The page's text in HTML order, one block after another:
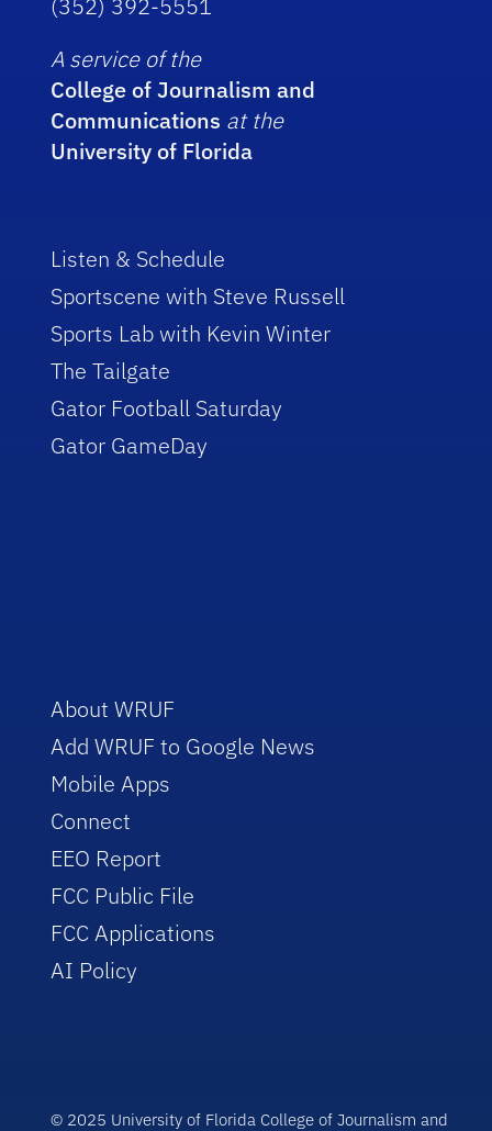
(352) 392-5551
A service of the
College of Journalism and
Communications at the
University of Florida
Listen & Schedule
Sportscene with Steve Russell
Sports Lab with Kevin Winter
The Tailgate
Gator Football Saturday
Gator GameDay
About WRUF
Add WRUF to Google News
Mobile Apps
Connect
EEO Report
FCC Public File
FCC Applications
AI Policy
© 2025 University of Florida College of Journalism and